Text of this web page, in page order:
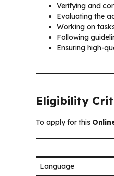
Verifying and
Evaluating the
Working on
Following
Ensuring high-
Eligibility
To apply for this
Language